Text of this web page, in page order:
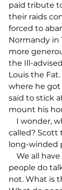
paid tribute
their raids
forced to
Normandy in
more
the Ill-
Louis the
where he got
said to stick
mount his
I wonder,
called? Scott
long-winded
We all have
people do
not. What is